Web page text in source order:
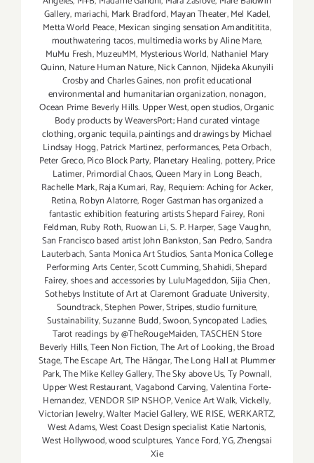
Gallery,mariachi, Mark Bradford,Mayan Theater,Mel Kadel,
Metta World Peace,Mexican singing sensation Amandititita,
mouthwatering tacos,multimedia works by Aline Mare,
MuMu Fresh,MuzeuMM, Mysterious World, Nathaniel Mary
Quinn, Nature Human Nature,Nick Cannon, Njideka Akunyili
Crosby and Charles Gaines,non profit educational
environmental and humanitarian organization,nonagon,
Ocean Prime Beverly Hills. Upper West,open studios,Organic
Body products by WeaversPort; Hand curated vintage
clothing,organic tequila,paintings and drawings by Michael
Lindsay Hogg,Patrick Martinez, performances,Peta Orbach,
Peter Greco,Pico Block Party, Planetary Healing, pottery,Price
Latimer,Primordial Chaos,Queen Mary in Long Beach,
Rachelle Mark,Raja Kumari, Ray, Requiem: Aching for Acker,
Retina,Robyn Alatorre, Roger Gastman has organized a
fantastic exhibition featuring artists Shepard Fairey, Roni
Feldman, Ruby Roth, Ruowan Li,S. P. Harper,Sage Vaughn,
San Francisco based artist John Bankston,San Pedro,Sandra
Lauterbach,Santa Monica Art Studios,Santa Monica College
Performing Arts Center,Scott Cumming,Shahidi,Shepard
Fairey,shoes and accessories by LuluMageddon,Sijia Chen,
Sothebys Institute of Art at Claremont Graduate University,
Soundtrack,Stephen Power,Stripes,studio furniture,
Sustainability,Suzanne Budd,Swoon,Syncopated Ladies,
Tarot readings by @TheRougeMaiden,TASCHEN Store
Beverly Hills,Teen Non Fiction,The Art of Looking,the Broad
Stage,The Escape Art,The Hängar,The Long Hall at Plummer
Park,The Mike Kelley Gallery,The Sky above Us,Ty Pownall,
Upper West Restaurant,Vagabond Carving,Valentina Forte-
Hernandez,VENDOR SIP NSHOP,Venice Art Walk,Vickelly,
Victorian Jewelry,Walter Maciel Gallery,WE RISE,WERKARTZ,
West Adams,West Coast Design specialist Katie Nartonis,
West Hollywood,wood sculptures,Yance Ford,YG,Zhengsai
Xie